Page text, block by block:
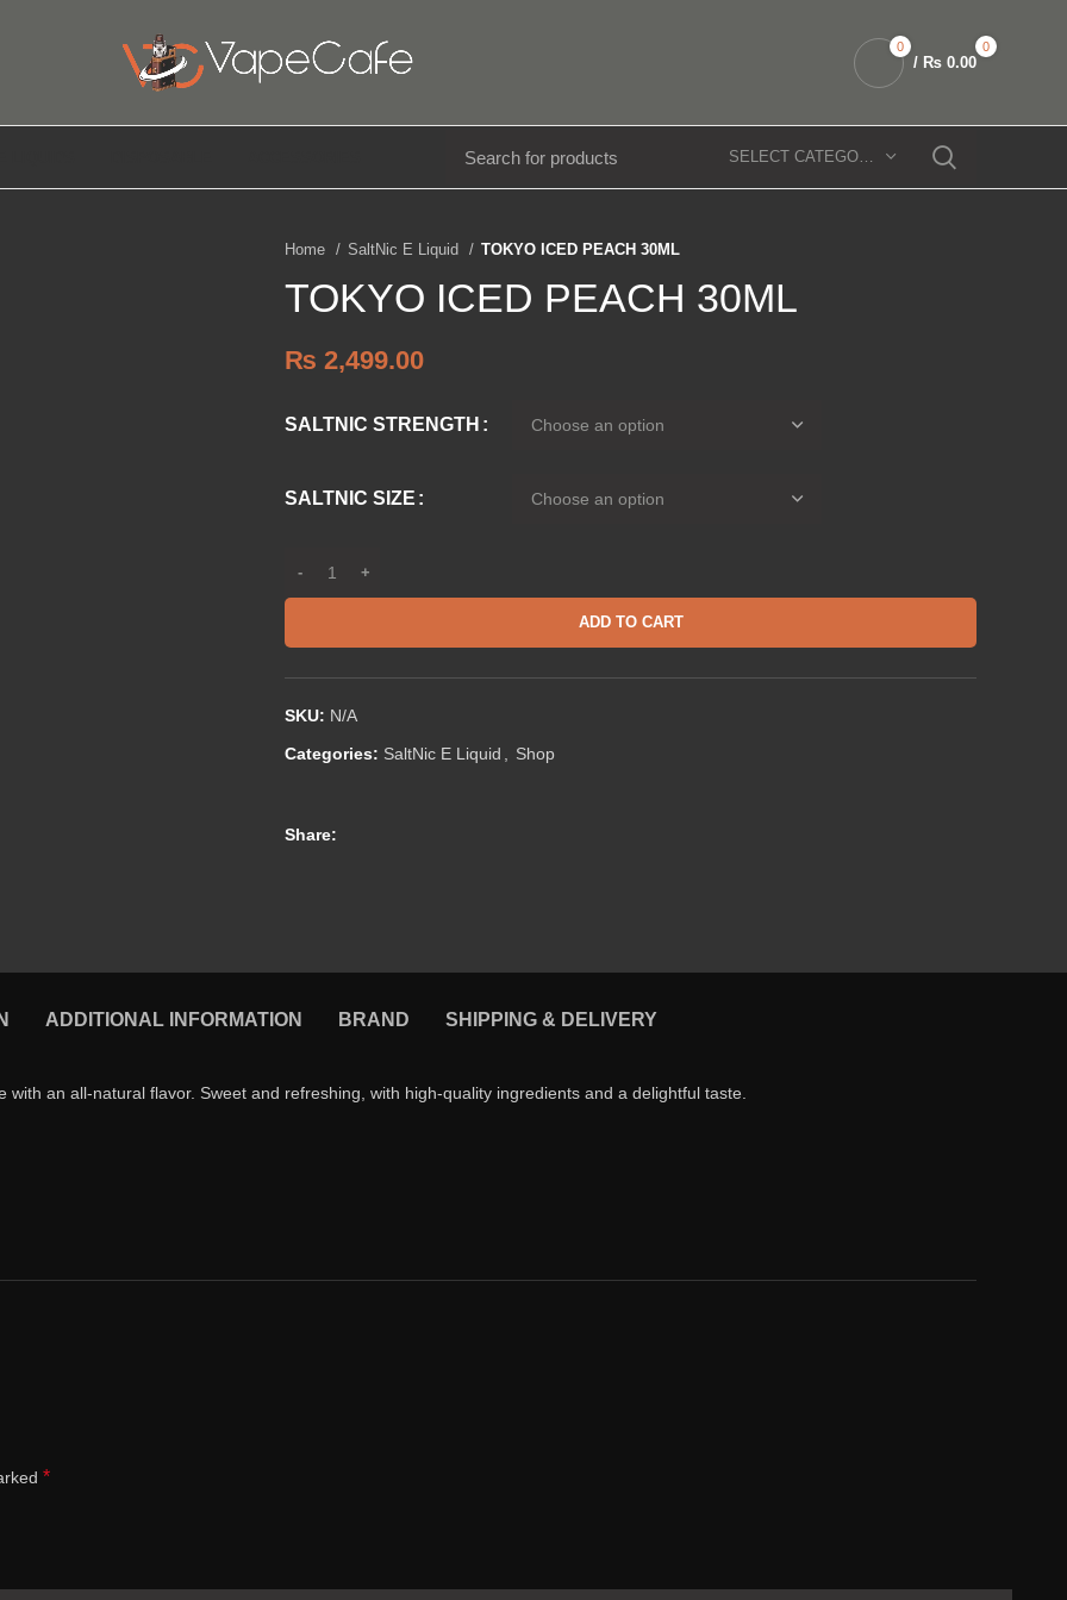
0 0
/ ₨ 0.00
SELECT CATEGORY
Home SaltNic E Liquid TOKYO ICED PEACH 30ML
TOKYO ICED PEACH 30ML
₨ 2,499.00
SALTNIC STRENGTH
SALTNIC SIZE
ADD TO CART
SKU: N/A
Categories: SaltNic E Liquid Shop
Share:
ADDITIONAL INFORMATION BRAND SHIPPING & DELIVERY
an all-natural flavor. Sweet and refreshing, with high-quality ingredients and a delightful taste.
*